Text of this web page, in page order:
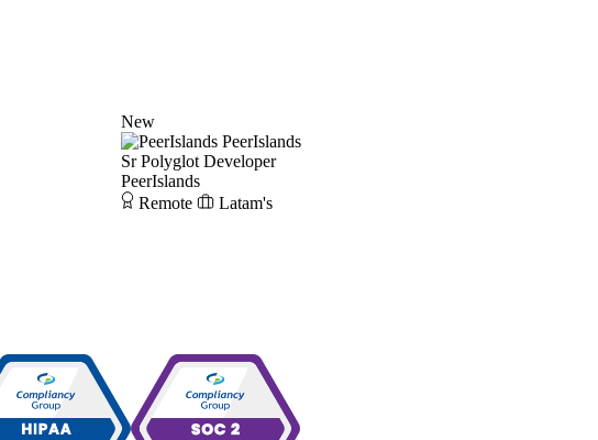
New
PeerIslands
Sr Polyglot Developer
PeerIslands
Remote
Latam's